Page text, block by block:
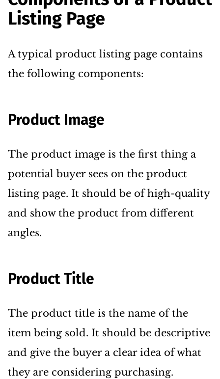
Listing Page
A typical product listing page contains
the following components:
Product Image
The product image is the first thing a
potential buyer sees on the product
listing page. It should be of high-quality
and show the product from different
angles.
Product Title
The product title is the name of the
item being sold. It should be descriptive
and give the buyer a clear idea of what
they are considering purchasing.